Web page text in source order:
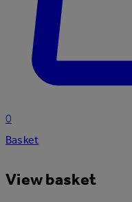
0
Basket
View basket